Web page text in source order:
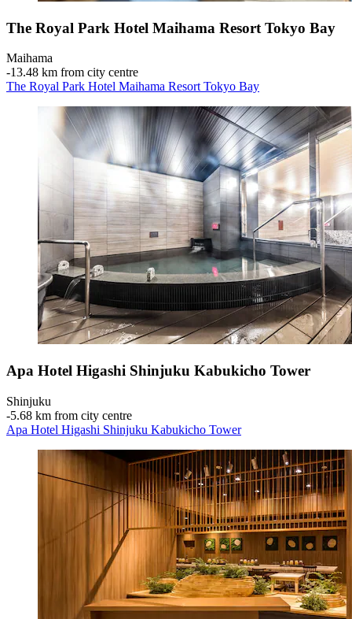
The Royal Park Hotel Maihama Resort Tokyo Bay
Maihama
‐13.48 km from city centre
The Royal Park Hotel Maihama Resort Tokyo Bay
Apa Hotel Higashi Shinjuku Kabukicho Tower
Shinjuku
‐5.68 km from city centre
Apa Hotel Higashi Shinjuku Kabukicho Tower